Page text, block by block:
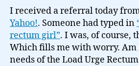
I received a referral today
Yahoo!. Someone had typed in
rectum girl”. I was, of course,
Which fills me with worry.
needs of the Load Urge